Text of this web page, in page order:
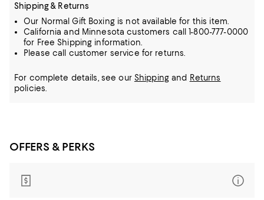
Shipping & Returns
Our Normal Gift Boxing is not available for this item.
California and Minnesota customers call 1-800-777-0000
for Free Shipping information.
Please call customer service for returns.
For complete details, see our Shippingand Returns
policies.
OFFERS & PERKS